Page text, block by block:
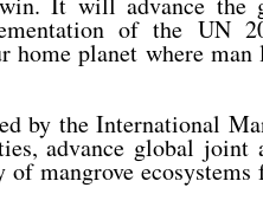
of the UN
home planet where
by the International
advance global
mangrove